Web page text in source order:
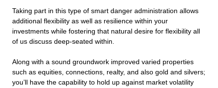
Taking part in this type of smart danger administration allows
additional flexibility as well as resilience within your
investments while fostering that natural desire for flexibility all
of us discuss deep-seated within.
Along with a sound groundwork improved varied properties
such as equities, connections, realty, and also gold and silvers;
you’ll have the capability to hold up against market volatility